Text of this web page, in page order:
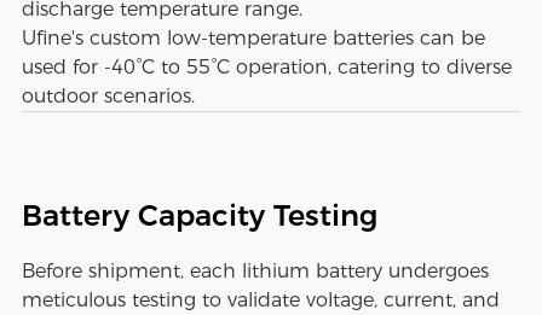
discharge temperature range.
Ufine's custom low-temperature batteries can be
used for -40°C to 55°C operation, catering to diverse
outdoor scenarios.
Battery Capacity Testing
Before shipment, each lithium battery undergoes
meticulous testing to validate voltage, current, and